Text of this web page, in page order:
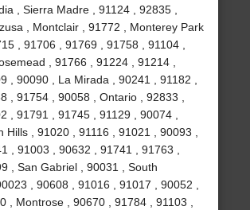
, Sierra Madre , 91124 , 92835 ,
, Montclair , 91772 , Monterey Park
, 91706 , 91769 , 91758 , 91104 ,
, 91766 , 91224 , 91214 ,
, 90090 , La Mirada , 90241 , 91182 ,
, 91754 , 90058 , Ontario , 92833 ,
, 91791 , 91745 , 91129 , 90074 ,
Hills , 91020 , 91116 , 91021 , 90093 ,
, 91003 , 90632 , 91741 , 91763 ,
, San Gabriel , 90031 , South
, 90608 , 91016 , 91017 , 90052 ,
, Montrose , 90670 , 91784 , 91103 ,